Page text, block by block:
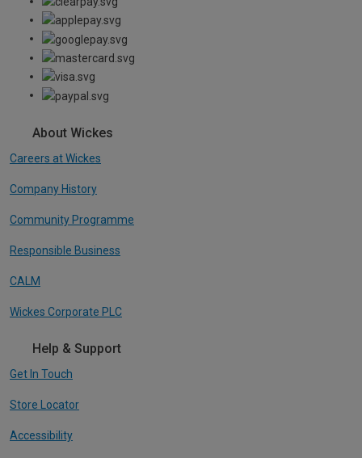
About Wickes
Careers at Wickes
Company History
Community Programme
Responsible Business
CALM
Wickes Corporate PLC
Help & Support
Get In Touch
Store Locator
Accessibility